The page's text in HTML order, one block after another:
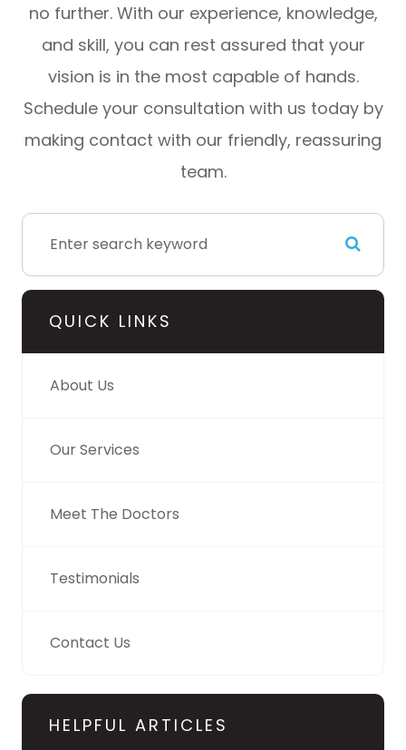
no further. With our experience, knowledge,
and skill, you can rest assured that your
vision is in the most capable of hands.
Schedule your consultation with us today by
making contact with our friendly, reassuring
team.
QUICK LINKS
About Us
Our Services
Meet The Doctors
Testimonials
Contact Us
HELPFUL ARTICLES